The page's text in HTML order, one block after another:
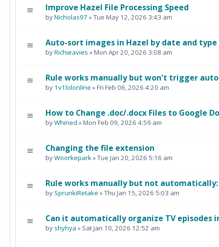
Improve Hazel File Processing Speed
byNicholas97 » Tue May 12, 2026 3:43 am
Auto-sort images in Hazel by date and type
byRichieavies » Mon Apr 20, 2026 3:08 am
Rule works manually but won't trigger
by 1v1lolonline » Fri Feb 06, 2026 4:20 am
How to Change .doc/.docx Files to Google
byWhined » Mon Feb 09, 2026 4:59 am
Changing the file extension
byWoorkepark» Tue Jan 20, 2026 5:16 am
Rule works manually but not
by SprunkiRetake » Thu Jan 15, 2026 5:03 am
Can it automatically organize TV episodes
by shyhya » Sat Jan 10, 2026 12:52 am